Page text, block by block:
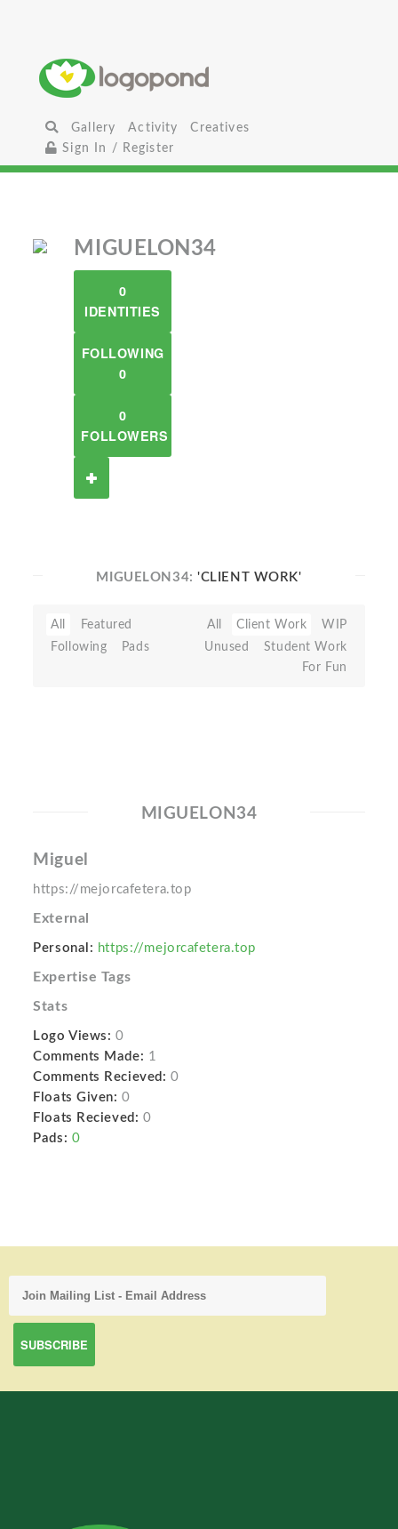
Gallery Activity
Creatives
Sign In / Register
MIGUELON34
0
IDENTITIES
FOLLOWING
0
0
FOLLOWERS
MIGUELON34:'CLIENT WORK'
All
Featured
Following
Pads
All Client Work
WIP
Unused
Student Work
For Fun
MIGUELON34
Miguel
https://mejorcafetera.top
External
Personal: https://mejorcafetera.top
Expertise Tags
Stats
Logo Views: 0
Comments Made: 1
Comments Recieved: 0
Floats Given: 0
Floats Recieved: 0
Pads: 0